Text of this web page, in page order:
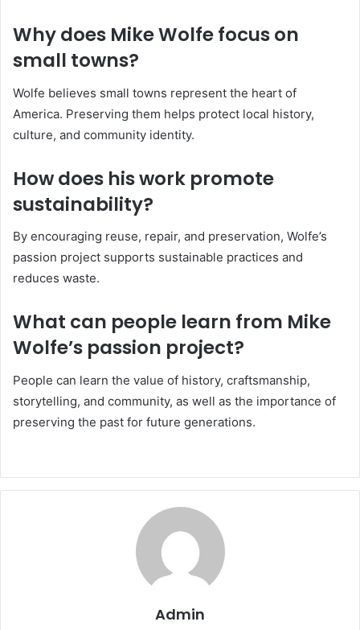
Why does Mike Wolfe focus on
small towns?
Wolfe believes small towns represent the heart of
America. Preserving them helps protect local history,
culture, and community identity.
How does his work promote
sustainability?
By encouraging reuse, repair, and preservation, Wolfe’s
passion project supports sustainable practices and
reduces waste.
What can people learn from Mike
Wolfe’s passion project?
People can learn the value of history, craftsmanship,
storytelling, and community, as well as the importance of
preserving the past for future generations.
Admin